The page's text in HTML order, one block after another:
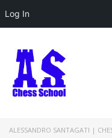
Log In
ALESSANDRO SANTAGATI |